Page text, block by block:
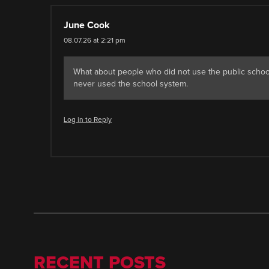
June Cook
08.07.26 at 2:21 pm
What about people who did not use the public
never used the school system.
Log in to Reply
RECENT POSTS